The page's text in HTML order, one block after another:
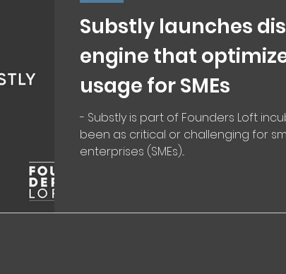
Substly launches
engine that
usage for SMEs
- Substly is part of Founders Loft
been as critical or challenging for
enterprises (SMEs)...